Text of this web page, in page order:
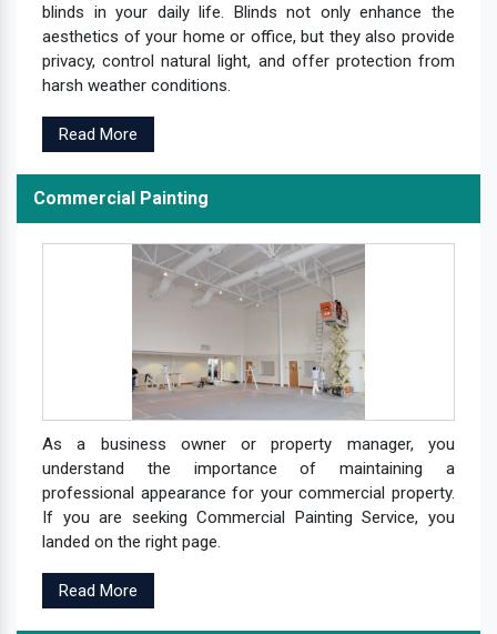
blinds in your daily life. Blinds not only enhance the
aesthetics of your home or office, but they also provide
privacy, control natural light, and offer protection from
harsh weather conditions.
Read More
Commercial Painting
As a business owner or property manager, you
understand the importance of maintaining a
professional appearance for your commercial property.
If you are seeking Commercial Painting Service, you
landed on the right page.
Read More